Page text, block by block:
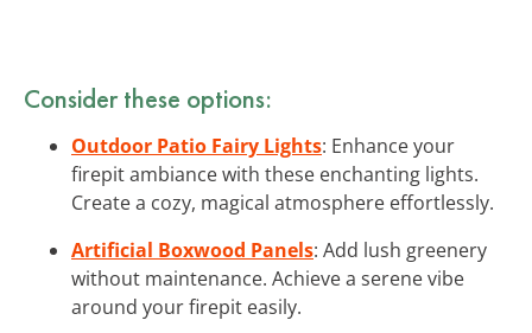
Consider these options:
Outdoor Patio Fairy Lights: Enhance your
firepit ambiance with these enchanting lights.
Create a cozy, magical atmosphere effortlessly.
Artificial Boxwood Panels: Add lush greenery
without maintenance. Achieve a serene vibe
around your firepit easily.